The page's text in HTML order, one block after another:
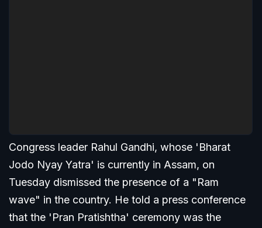
Congress leader Rahul Gandhi, whose 'Bharat
Jodo Nyay Yatra' is currently in Assam, on
Tuesday dismissed the presence of a "Ram
wave" in the country. He told a press conference
that the 'Pran Pratishtha' ceremony was the